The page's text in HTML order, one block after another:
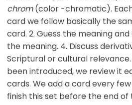
chrom(color -chromatic).
card we follow basically the
card. 2. Guess the meaning
the meaning. 4. Discuss
Scriptural or cultural
been introduced, we review it
cards. We add a card every
finish this set before the end of